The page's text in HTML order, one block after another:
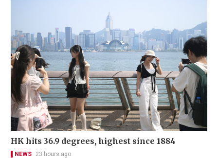
HK hits 36.9 degrees, highest since 1884
NEWS 23 hours ago